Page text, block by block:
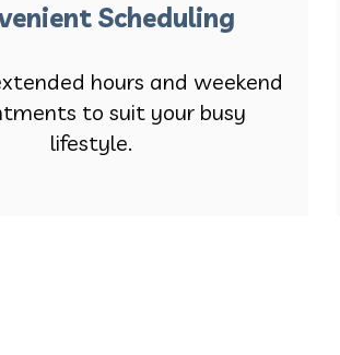
Scheduling
hours and weekend
to suit your busy
lifestyle.